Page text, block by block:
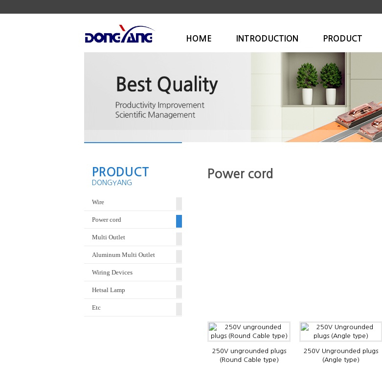
PRODUCT
INTRODUCTION
HOME
PRODUCT
DONGYANG
Wire
Power cord
Multi Outlet
Aluminum Multi Outlet
Wiring Devices
Hetsal Lamp
Etc
Power cord
250V ungrounded plugs
(Round Cable type)
250V Ungrounded plugs
(Angle type)